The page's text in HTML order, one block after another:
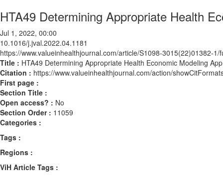
HTA49 Determining Appropriate Health
Jul 1, 2022, 00:00
10.1016/j.jval.2022.04.1181
https://www.valueinhealthjournal.com/article/S1098-3015(22)01382-1/
Title : HTA49 Determining Appropriate Health Economic Modeling
Citation : https://www.valueinhealthjournal.com/action/
First page :
Section Title :
Open access? : No
Section Order : 11059
Categories :
Tags :
Regions :
ViH Article Tags :